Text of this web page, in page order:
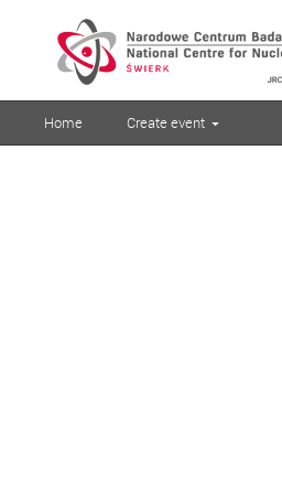
Home Create event